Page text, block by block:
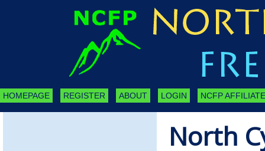
HOMEPAGE REGISTER ABOUT LOGIN NCFP
North